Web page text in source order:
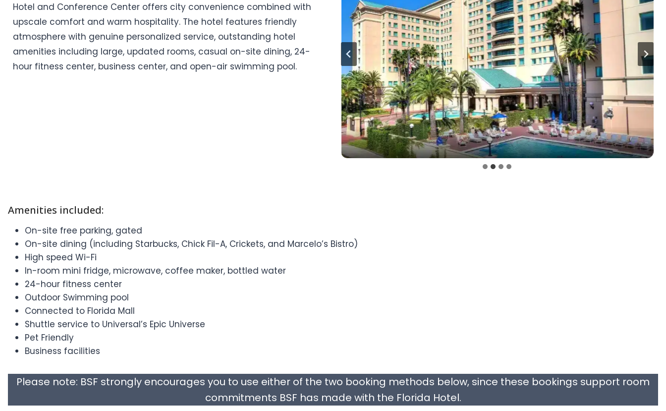
Hotel and Conference Center offers city convenience combined with
upscale comfort and warm hospitality. The hotel features friendly
atmosphere with genuine personalized service, outstanding hotel
amenities including large, updated rooms, casual on-site dining, 24-
hour fitness center, business center, and open-air swimming pool.
Amenities included:
On-site free parking, gated
On-site dining (including Starbucks, Chick Fil-A, Crickets, and Marcelo’s Bistro)
High speed Wi-Fi
In-room mini fridge, microwave, coffee maker, bottled water
24-hour fitness center
Outdoor Swimming pool
Connected to Florida Mall
Shuttle service to Universal’s Epic Universe
Pet Friendly
Business facilities
Please note: BSF strongly encourages you to use either of the two booking methods below, since these bookings support room
commitments BSF has made with the Florida Hotel.